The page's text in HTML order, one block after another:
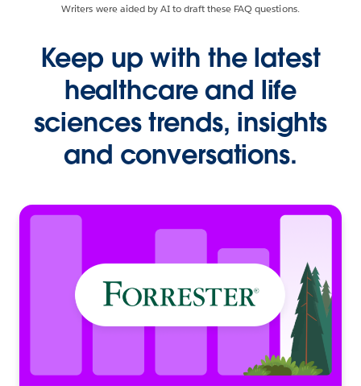
Writers were aided by AI to draft these FAQ questions.
Keep up with the latest
healthcare and life
sciences trends, insights
and conversations.